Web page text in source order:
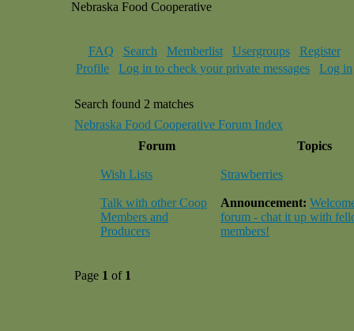
Nebraska Food Cooperative
FAQ Search Memberlist Usergroups
Register
Profile
Log in to check your private messages Log in
Search found 2 matches
Nebraska Food Cooperative Forum Index
Forum
Topics
Wish Lists Strawberries
Talk with other Coop
Members and
Producers
Announcement:
forum - chat it up with
members!
Page 1 of 1